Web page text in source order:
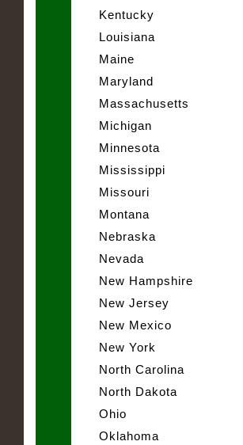
Kentucky
Louisiana
Maine
Maryland
Massachusetts
Michigan
Minnesota
Mississippi
Missouri
Montana
Nebraska
Nevada
New Hampshire
New Jersey
New Mexico
New York
North Carolina
North Dakota
Ohio
Oklahoma